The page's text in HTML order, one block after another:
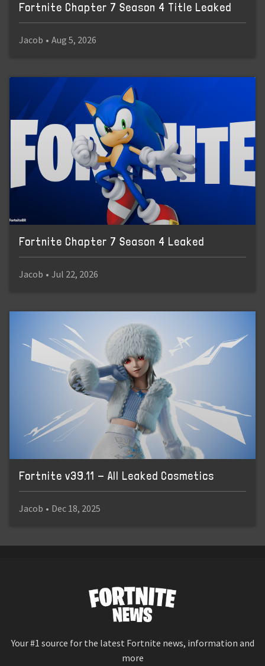
Fortnite Chapter 7 Season 4 Title Leaked
Jacob • Aug 5, 2026
Fortnite Chapter 7 Season 4 Leaked
Jacob • Jul 22, 2026
Fortnite v39.11 - All Leaked Cosmetics
Jacob • Dec 18, 2025
Your #1 source for the latest Fortnite news, information and
more